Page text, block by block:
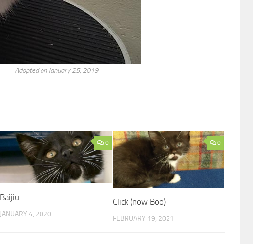
Adopted on January 25, 2019
0
Baijiu
JANUARY 4, 2020
0
Click (now Boo)
FEBRUARY 19, 2021